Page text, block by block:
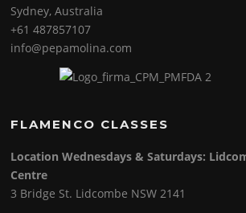
Sydney, Australia
+61 487857107
info@pepamolina.com
FLAMENCO CLASSES
Location Wednesdays & Saturdays:
Centre
3 Bridge St. Lidcombe NSW 2141